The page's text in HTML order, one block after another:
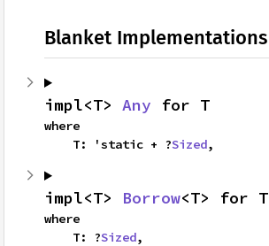
Blanket Implementations
impl<T> Any for T
where
    T: 'static + ?
Sized,
impl<T> Borrow<T> for T
where
    T: ?
Sized,